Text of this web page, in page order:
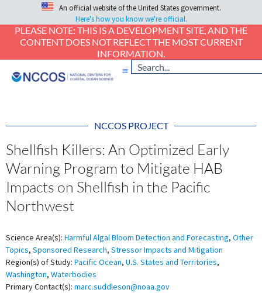
An official website of the United States government.
Here's how you know we're official.
PLEASE NOTE: THIS IS A DEVELOPMENT SITE, AND THE
CONTENT DOES NOT REFLECT THE MOST CURRENT
INFORMATION.
NCCOS PROJECT
Shellfish Killers: An Optimized Early
Warning Program to Mitigate HAB
Impacts on Shellfish in the Pacific
Northwest
Science Area(s): Harmful Algal Bloom Detection and Forecasting, Other
Topics, Sponsored Research, Stressor Impacts and Mitigation
Region(s) of Study: Pacific Ocean, U.S. States and Territories,
Washington, Waterbodies
Primary Contact(s): marc.suddleson@noaa.gov